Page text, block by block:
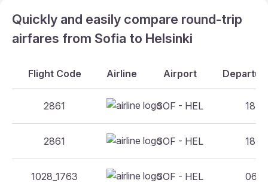
Quickly and easily compare round-trip
airfares from Sofia to Helsinki
Flight Code Airline Airport
2861 SOF - HEL
2861 SOF - HEL
1028_1763 SOF - HEL